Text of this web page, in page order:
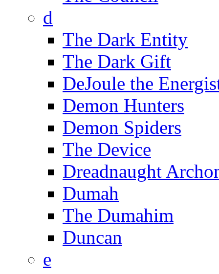
d
The Dark Entity
The Dark Gift
DeJoule the
Demon Hunters
Demon Spiders
The Device
Dreadnaught
Dumah
The Dumahim
Duncan
e